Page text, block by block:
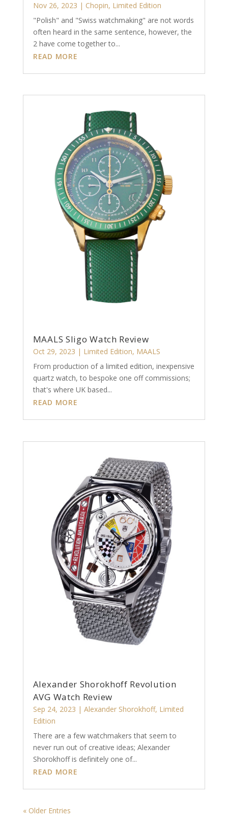
Nov 26, 2023 | Chopin, Limited Edition
"Polish" and "Swiss watchmaking" are not words
often heard in the same sentence, however, the
2 have come together to...
READ MORE
MAALS Sligo Watch Review
Oct 29, 2023 | Limited Edition, MAALS
From production of a limited edition, inexpensive
quartz watch, to bespoke one off commissions;
that's where UK based...
READ MORE
Alexander Shorokhoff Revolution
AVG Watch Review
Sep 24, 2023 | Alexander Shorokhoff, Limited
Edition
There are a few watchmakers that seem to
never run out of creative ideas; Alexander
Shorokhoff is definitely one of...
READ MORE
« Older Entries